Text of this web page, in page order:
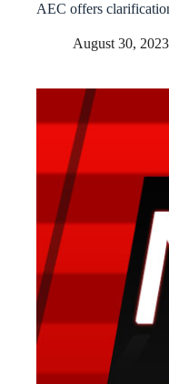
AEC offers
August 30, 2023